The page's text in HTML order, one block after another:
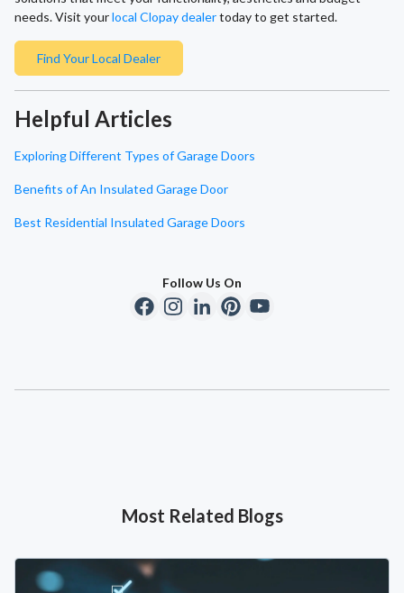
needs. Visit yourlocal Clopay dealertoday to get started.
Find Your Local Dealer
Helpful Articles
Exploring Different Types of Garage Doors
Benefits of An Insulated Garage Door
Best Residential Insulated Garage Doors
Follow Us On
Most Related Blogs